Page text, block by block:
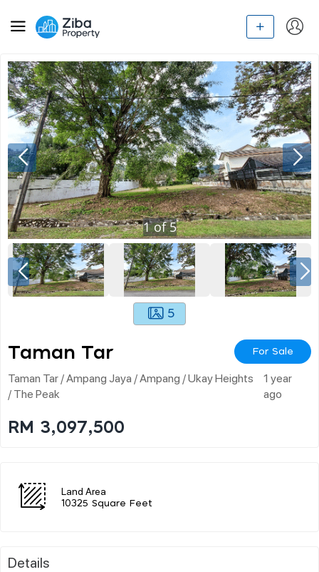
1of5
5
Taman Tar For Sale
Taman Tar / Ampang Jaya / Ampang / Ukay Heights
/ The Peak
1 year
ago
RM 3,097,500
Land Area
10325 Square Feet
Details